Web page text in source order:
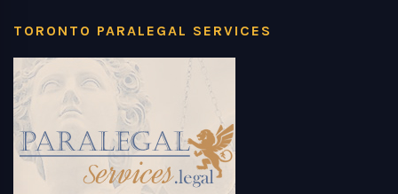
TORONTO PARALEGAL SERVICES